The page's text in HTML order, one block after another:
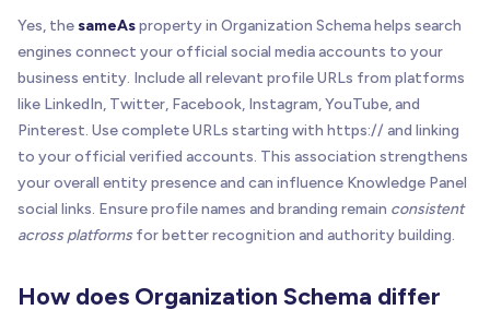
Yes, thesameAsproperty in Organization Schema helps search
engines connect your official social media accounts to your
business entity. Include all relevant profile URLs from platforms
like LinkedIn, Twitter, Facebook, Instagram, YouTube, and
Pinterest. Use complete URLs starting with https:// and linking
to your official verified accounts. This association strengthens
your overall entity presence and can influence Knowledge Panel
social links. Ensure profile names and branding remain consistent
across platformsfor better recognition and authority building.
How does Organization Schema differ